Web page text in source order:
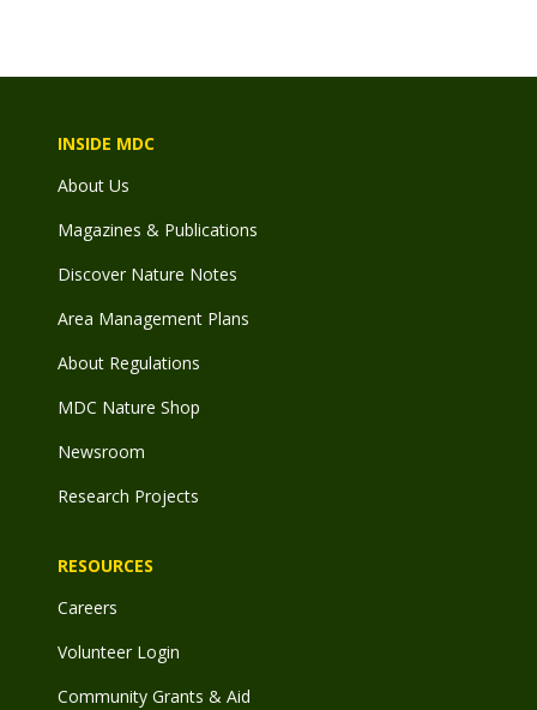
INSIDE MDC
About Us
Magazines & Publications
Discover Nature Notes
Area Management Plans
About Regulations
MDC Nature Shop
Newsroom
Research Projects
RESOURCES
Careers
Volunteer Login
Community Grants & Aid